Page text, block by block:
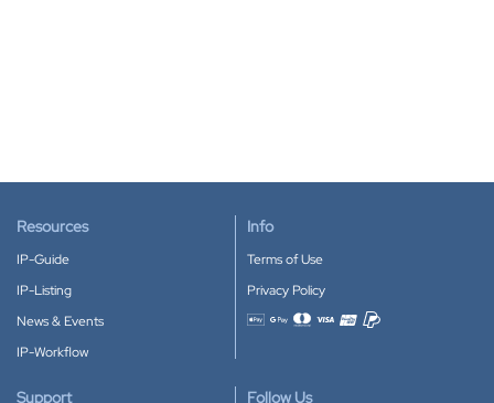
Resources
IP-Guide
IP-Listing
News & Events
IP-Workflow
Info
Terms of Use
Privacy Policy
Accepted payment methods
Support Follow Us